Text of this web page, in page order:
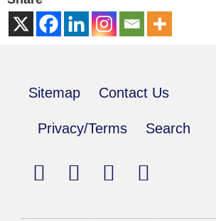
Sitemap Contact Us
Privacy/Terms Search